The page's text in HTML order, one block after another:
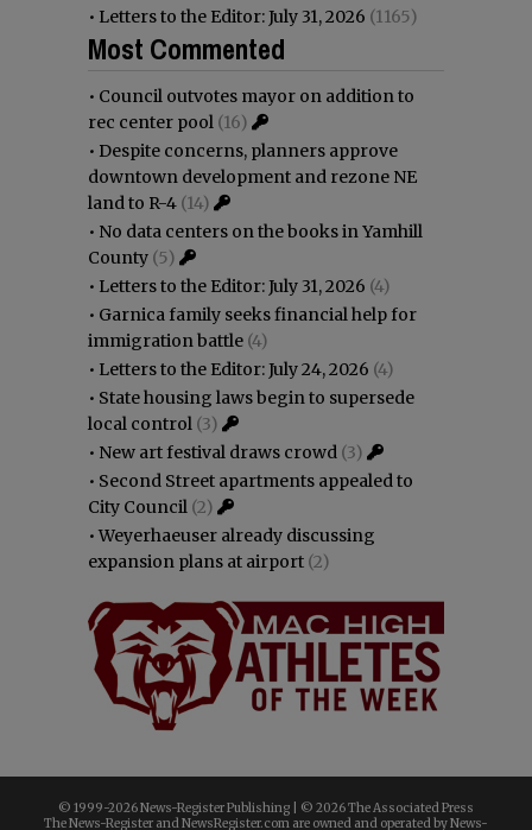
• Letters to the Editor: July 31, 2026 (1165)
Most Commented
• Council outvotes mayor on addition to
rec center pool (16)
• Despite concerns, planners approve
downtown development and rezone NE
land to R-4 (14)
• No data centers on the books in Yamhill
County (5)
• Letters to the Editor: July 31, 2026 (4)
• Garnica family seeks financial help for
immigration battle (4)
• Letters to the Editor: July 24, 2026 (4)
• State housing laws begin to supersede
local control (3)
• New art festival draws crowd (3)
• Second Street apartments appealed to
City Council (2)
•Weyerhaeuser already discussing
expansion plans at airport (2)
© 1999-2026 News-Register Publishing | © 2026 The Associated Press
The News-Register and NewsRegister.com are owned and operated by News-